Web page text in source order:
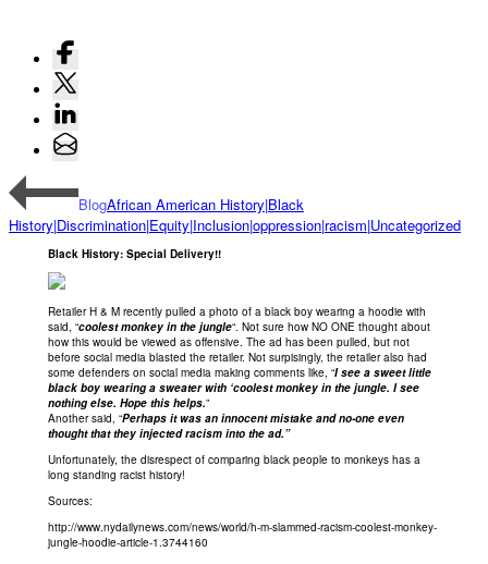
BlogAfrican American History|Black
History|Discrimination|Equity|Inclusion|oppression|racism|Uncategorized
Black History: Special Delivery!!
Retailer H & M recently pulled a photo of a black boy wearing a hoodie with
said, “coolest monkey in the jungle“. Not sure how NO ONE thought about
how this would be viewed as offensive. The ad has been pulled, but not
before social media blasted the retailer. Not surpisingly, the retailer also had
some defenders on social media making comments like, “I see a sweet little
black boy wearing a sweater with ‘coolest monkey in the jungle. I see
nothing else. Hope this helps.”
Another said, “Perhaps it was an innocent mistake and no-one even
thought that they injected racism into the ad.”
Unfortunately, the disrespect of comparing black people to monkeys has a
long standing racist history!
Sources:
http://www.nydailynews.com/news/world/h-m-slammed-racism-coolest-monkey-
jungle-hoodie-article-1.3744160